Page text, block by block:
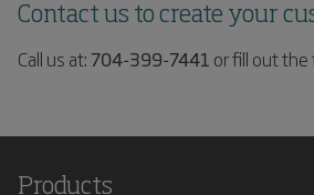
Contact us to create your
Call us at: 704-399-7441 or fill out the
Products